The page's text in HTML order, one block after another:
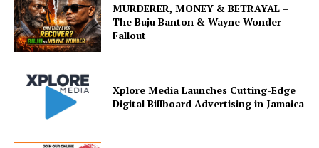
MURDERER, MONEY & BETRAYAL –
The Buju Banton & Wayne Wonder
Fallout
Xplore Media Launches Cutting-Edge
Digital Billboard Advertising in Jamaica